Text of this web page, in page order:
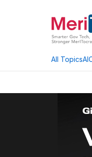
All TopicsAI